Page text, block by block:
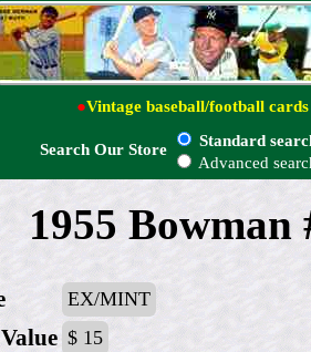
●Vintage baseball/football cards
Search Our Store
Standard
Advanced
1955
EX/MINT
$ 15